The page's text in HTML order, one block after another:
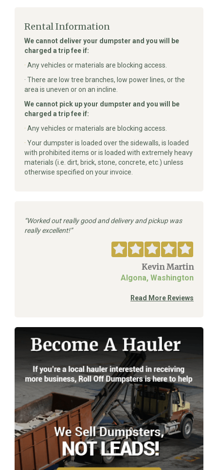
Rental Information
We cannot deliver your dumpster and you will be
charged a trip fee if:
· Any vehicles or materials are blocking access.
· There are low tree branches, low power lines, or the
area is uneven or on an incline.
We cannot pick up your dumpster and you will be
charged a trip fee if:
· Any vehicles or materials are blocking access.
· Your dumpster is loaded over the sidewalls, is loaded
with prohibited items or is loaded with extremely heavy
materials (i.e. dirt, brick, stone, concrete, etc.) unless
otherwise specified on your invoice.
Worked out really good and delivery and pickup was
really excellent!
Kevin Martin
Algona, Washington
Read More Reviews